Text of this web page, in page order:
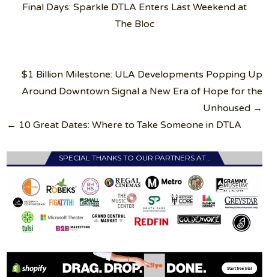
Final Days: Sparkle DTLA Enters Last Weekend at
The Bloc
Post
navigation
$1 Billion Milestone: ULA Developments Popping Up
Around Downtown Signal a New Era of Hope for the
Unhoused →
← 10 Great Dates: Where to Take Someone in DTLA
SPECIAL THANKS TO OUR PARTNERS AT…